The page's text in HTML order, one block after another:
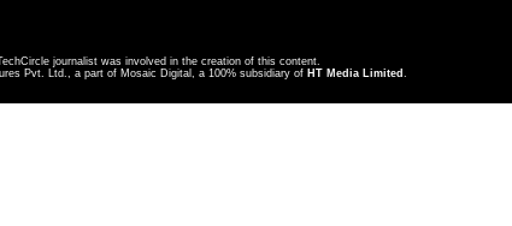
journalist was involved in the creation of this content.
Pvt. Ltd., a part of Mosaic Digital, a 100% subsidiary of HT Media Limited .